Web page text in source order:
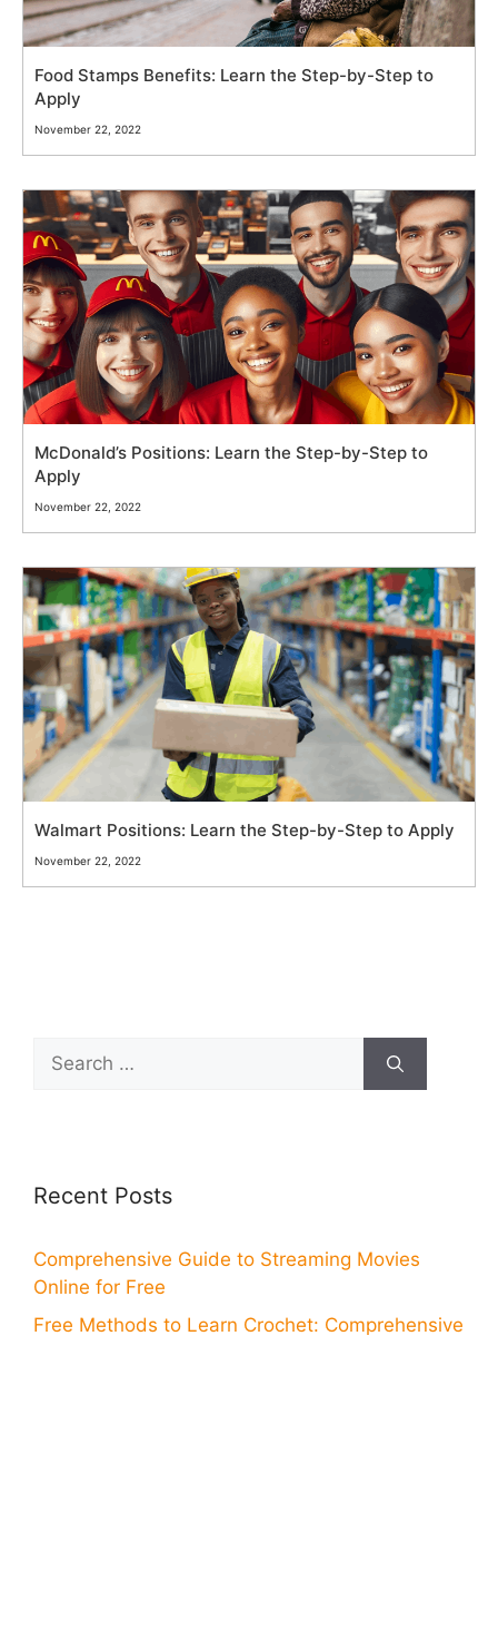
Food Stamps Benefits: Learn the Step-by-Step to
Apply
November 22, 2022
McDonald’s Positions: Learn the Step-by-Step to
Apply
November 22, 2022
Walmart Positions: Learn the Step-by-Step to Apply
November 22, 2022
Search
for:
Recent Posts
Comprehensive Guide to Streaming Movies
Online for Free
Free Methods to Learn Crochet: Comprehensive